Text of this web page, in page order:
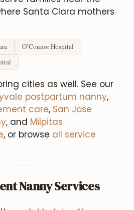
Santa Clara mothers
O’Connor Hospital
cities as well. See our
postpartum nanny,
care, San Jose
, and Milpitas
, or browse all service
Nanny Services